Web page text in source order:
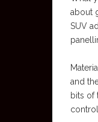
about
SUV
and
bits of